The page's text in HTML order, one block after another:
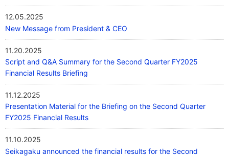
12.05.2025
New Message from President & CEO
11.20.2025
Script and Q&A Summary for the Second Quarter FY2025
Financial Results Briefing
11.12.2025
Presentation Material for the Briefing on the Second Quarter
FY2025 Financial Results
11.10.2025
Seikagaku announced the financial results for the Second